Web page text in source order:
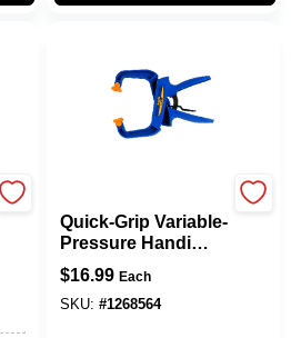
Quick-Grip Variable-
Pressure Handi
Clamp, 4 In.
$16.99 Each
SKU: #1268564